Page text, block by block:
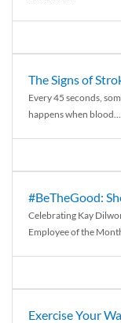
The Signs of
Every 45 seconds,
happens when blood...
#BeTheGood:
Celebrating Kay
Employee of the
Exercise Your